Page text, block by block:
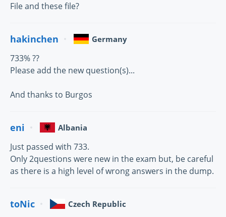
File and these file?
hakinchen Germany
733% ??
Please add the new question(s)...
And thanks to Burgos
eni Albania
Just passed with 733.
Only 2questions were new in the exam but, be careful
as there is a high level of wrong answers in the dump.
toNic Czech Republic